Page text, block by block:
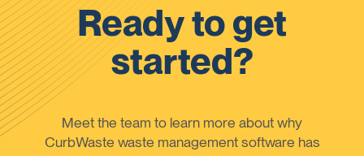
Ready to get
started?
Meet the team to learn more about why
CurbWaste waste management software has